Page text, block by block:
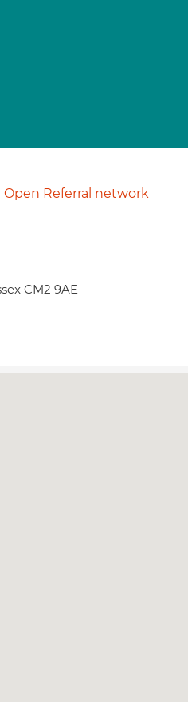
Open Referral network
CM2 9AE